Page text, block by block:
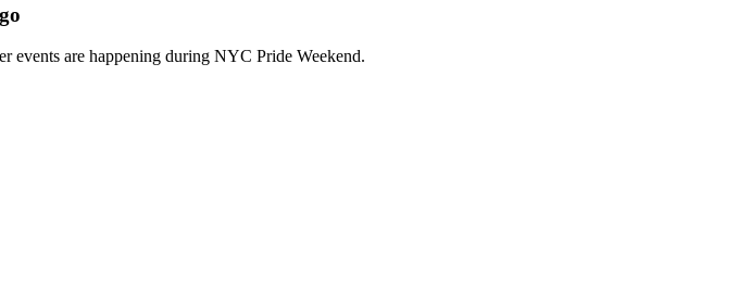
events are happening during NYC Pride Weekend.